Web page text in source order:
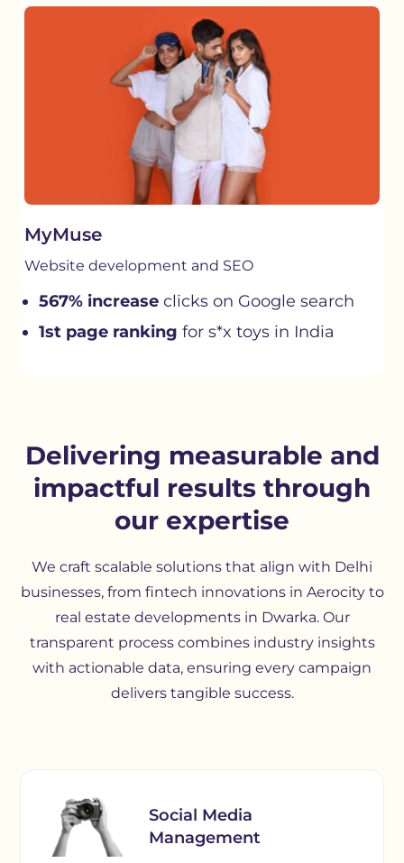
MyMuse
Website development and SEO
567% increase clicks on Google search
1st page ranking for s*x toys in India
Delivering measurable and
impactful results through
our expertise
We craft scalable solutions that align with Delhi
businesses, from fintech innovations in Aerocity to
real estate developments in Dwarka. Our
transparent process combines industry insights
with actionable data, ensuring every campaign
delivers tangible success.
Social Media
Management